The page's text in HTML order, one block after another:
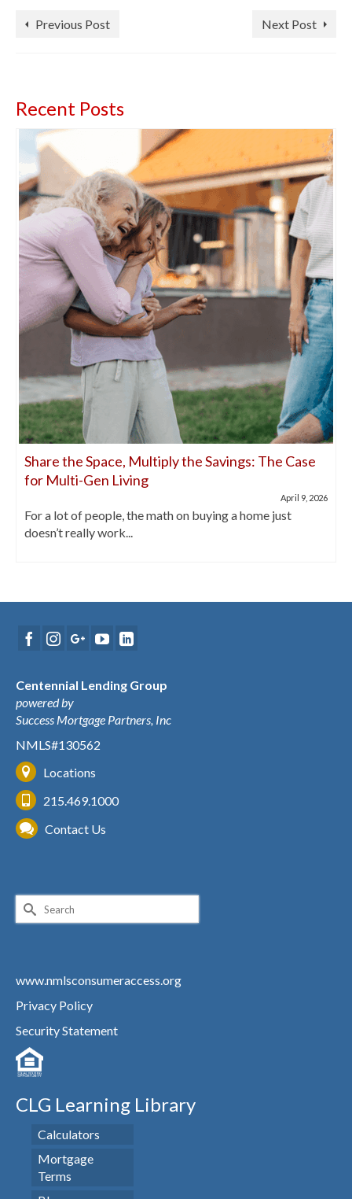
Previous Post Next Post
Recent Posts
Share the Space, Multiply the Savings: The Case
for Multi-Gen Living
April 9, 2026
For a lot of people, the math on buying a home just
doesn’t really work...
Centennial Lending Group
powered by
Success Mortgage Partners, Inc
NMLS#130562
Locations
215.469.1000
Contact Us
Search
for:
www.nmlsconsumeraccess.org
Privacy Policy
Security Statement
CLG Learning Library
Calculators
Mortgage
Terms